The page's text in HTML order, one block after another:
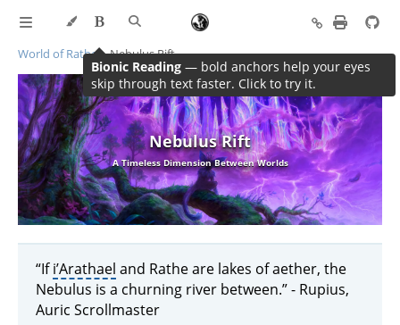
World of Rathe Nebulus Rift
Nebulus Rift
A Timeless Dimension Between Worlds
“Ifi’Arathael and Rathe are lakes of aether, the
Nebulus is a churning river between.” - Rupius,
Auric Scrollmaster
Bionic Reading — bold anchors help your eyes
skip through text faster. Click to try it.